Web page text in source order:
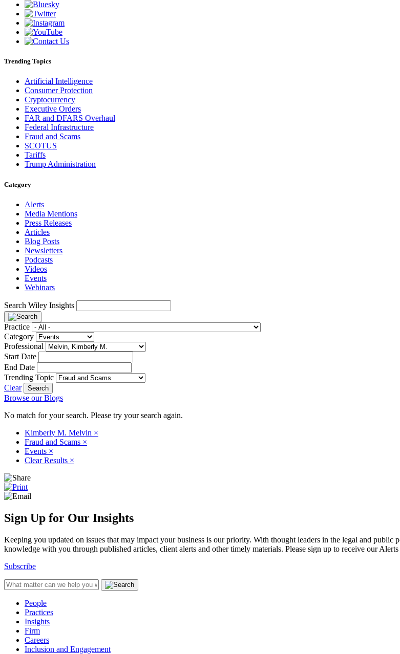
Trending Topics
Artificial Intelligence
Consumer Protection
Cryptocurrency
Executive Orders
FAR and DFARS Overhaul
Federal Infrastructure
Fraud and Scams
SCOTUS
Tariffs
Trump Administration
Category
Alerts
Media Mentions
Press Releases
Articles
Blog Posts
Newsletters
Podcasts
Videos
Events
Webinars
Search Wiley Insights
Practice
Category
Professional
Start Date
End Date
Trending Topic
Clear
Browse our Blogs
No match for your search. Please try your search again.
Kimberly M. Melvin ×
Fraud and Scams ×
Events ×
Clear Results ×
Sign Up for Our Insights
Keeping you updated on issues that may impact your business is our priority. With thought leaders in the legal and
knowledge with you through published articles, client alerts and other timely materials. Please sign up to receive our
Subscribe
People
Practices
Insights
Firm
Careers
Inclusion and Engagement